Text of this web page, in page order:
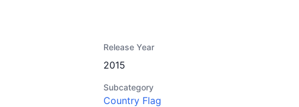
Release Year
2015
Subcategory
Country Flag